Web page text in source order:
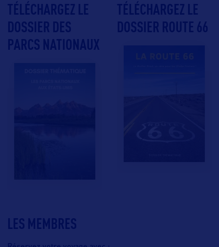
LES MEMBRES
TÉLÉCHARGEZ LE
DOSSIER DES
PARCS NATIONAUX
TÉLÉCHARGEZ LE
DOSSIER ROUTE 66